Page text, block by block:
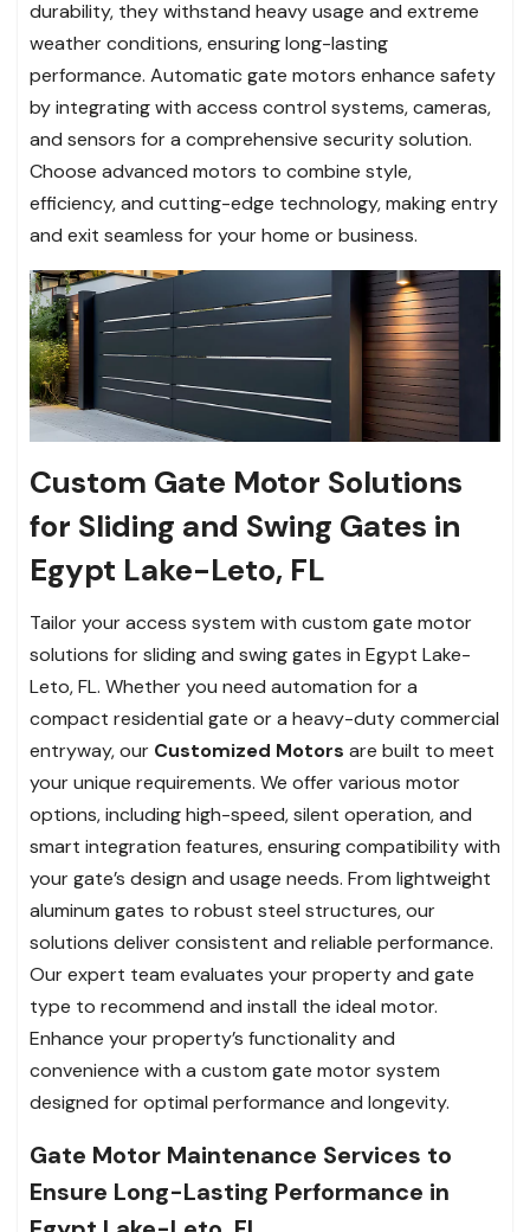
durability, they withstand heavy usage and extreme
weather conditions, ensuring long-lasting
performance. Automatic gate motors enhance safety
by integrating with access control systems, cameras,
and sensors for a comprehensive security solution.
Choose advanced motors to combine style,
efficiency, and cutting-edge technology, making entry
and exit seamless for your home or business.
Custom Gate Motor Solutions
for Sliding and Swing Gates in
Egypt Lake-Leto, FL
Tailor your access system with custom gate motor
solutions for sliding and swing gates in Egypt Lake-
Leto, FL. Whether you need automation for a
compact residential gate or a heavy-duty commercial
entryway, our Customized Motors are built to meet
your unique requirements. We offer various motor
options, including high-speed, silent operation, and
smart integration features, ensuring compatibility with
your gate’s design and usage needs. From lightweight
aluminum gates to robust steel structures, our
solutions deliver consistent and reliable performance.
Our expert team evaluates your property and gate
type to recommend and install the ideal motor.
Enhance your property’s functionality and
convenience with a custom gate motor system
designed for optimal performance and longevity.
Gate Motor Maintenance Services to
Ensure Long-Lasting Performance in